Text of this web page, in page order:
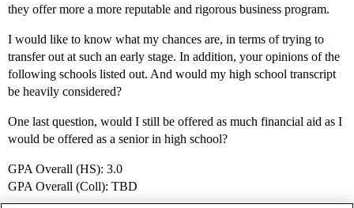
they offer more a more reputable and rigorous business program.
I would like to know what my chances are, in terms of trying to
transfer out at such an early stage. In addition, your opinions of the
following schools listed out. And would my high school transcript
be heavily considered?
One last question, would I still be offered as much financial aid as I
would be offered as a senior in high school?
GPA Overall (HS): 3.0
GPA Overall (Coll): TBD